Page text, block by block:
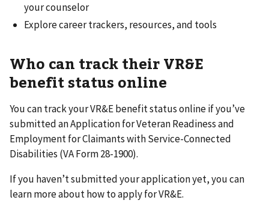
your counselor
Explore career trackers, resources, and tools
Who can track their VR&E
benefit status online
You can track your VR&E benefit status online if you’ve
submitted an Application for Veteran Readiness and
Employment for Claimants with Service-Connected
Disabilities (VA Form 28-1900).
If you haven’t submitted your application yet, you can
learn more about how to apply for VR&E.